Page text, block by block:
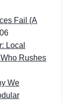
Fail (A
Local
Rushes
We